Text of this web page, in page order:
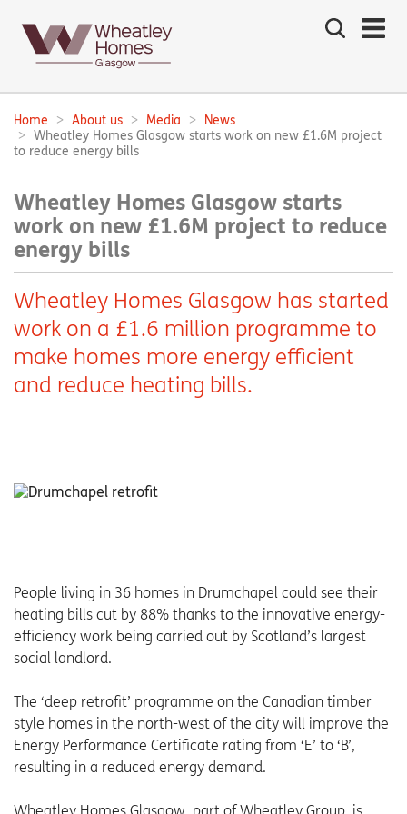
Search
the
Main
navigation:
Breadcrumbs:
Home About us Media
News
Wheatley Homes Glasgow starts work on new £1.6M project
to reduce energy bills
Wheatley Homes Glasgow starts
work on new £1.6M project to reduce
energy bills
Wheatley Homes Glasgow has started
work on a £1.6 million programme to
make homes more energy efficient
and reduce heating bills.
People living in 36 homes in Drumchapel could see their
heating bills cut by 88% thanks to the innovative energy-
efficiency work being carried out by Scotland’s largest
social landlord.
The ‘deep retrofit’ programme on the Canadian timber
style homes in the north-west of the city will improve the
Energy Performance Certificate rating from ‘E’ to ‘B’,
resulting in a reduced energy demand.